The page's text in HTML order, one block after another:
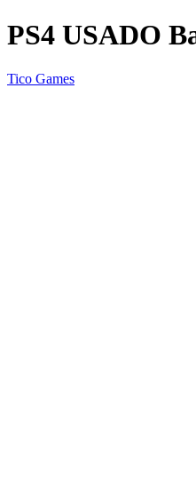
PS4 USADO
Tico Games